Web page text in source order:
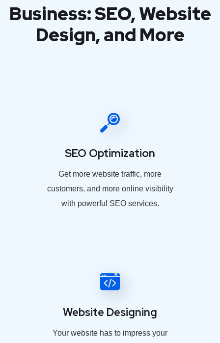
Business: SEO, Website
Design, and More
SEO Optimization
Get more website traffic, more
customers, and more online visibility
with powerful SEO services.
Website Designing
Your website has to impress your